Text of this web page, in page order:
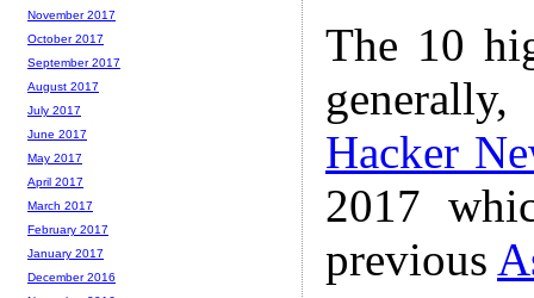
The 10
Hacker
2017
previous
November 2017
October 2017
September 2017
August 2017
July 2017
June 2017
May 2017
April 2017
March 2017
February 2017
January 2017
December 2016